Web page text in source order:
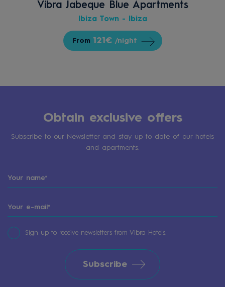
Vibra Jabeque Blue Apartments
Ibiza Town - Ibiza
From 121€ /night
Obtain exclusive offers
Subscribe to our Newsletter and stay up to date of our hotels
and apartments.
Sign up to receive newsletters from Vibra Hotels.
Subscribe